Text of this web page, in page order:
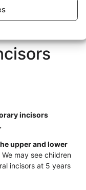
necessary.
incisors
upper and lower
We may see children
incisors at 5 years